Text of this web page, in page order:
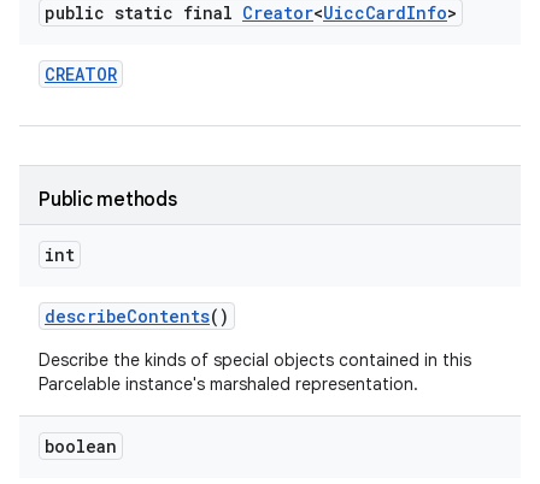
public static final Creator<UiccCardInfo>
CREATOR
Public methods
int
describeContents()
Describe the kinds of special objects contained in this
Parcelable instance's marshaled representation.
boolean